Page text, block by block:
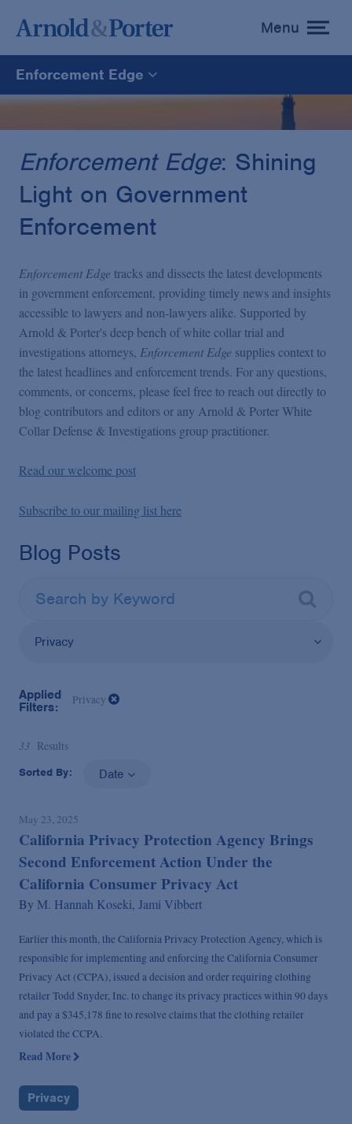
toggle
menu
Menu
Enforcement Edge
Enforcement Edge
CARES Act Fraud Tracker
White Collar Defense & Investigations
Enforcement Edge: Shining
Light on Government
Enforcement
Enforcement Edge tracks and dissects the latest developments
in government enforcement, providing timely news and insights
accessible to lawyers and non-lawyers alike. Supported by
Arnold & Porter's deep bench of white collar trial and
investigations attorneys, Enforcement Edge supplies context to
the latest headlines and enforcement trends. For any questions,
comments, or concerns, please feel free to reach out directly to
blog contributors and editors or any Arnold & Porter White
Collar Defense & Investigations group practitioner.
Read our welcome post
Subscribe to our mailing list here
Blog Posts
Privacy
Applied
Filters:
Privacy
33 Results
Sorted By: Date
May 23, 2025
California Privacy Protection Agency Brings
Second Enforcement Action Under the
California Consumer Privacy Act
By M. Hannah Koseki, Jami Vibbert
Earlier this month, the California Privacy Protection Agency, which is
responsible for implementing and enforcing the California Consumer
Privacy Act (CCPA), issued a decision and order requiring clothing
retailer Todd Snyder, Inc. to change its privacy practices within 90 days
and pay a $345,178 fine to resolve claims that the clothing retailer
violated the CCPA.
Read More
Privacy